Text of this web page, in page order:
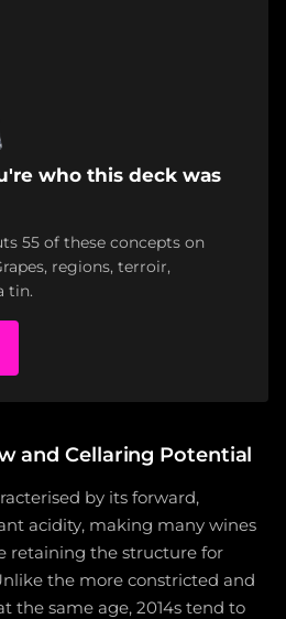
who this deck was
55 of these concepts on
regions, terroir,
tin.
and Cellaring Potential
by its forward,
acidity, making many wines
retaining the structure for
the more constricted and
the same age, 2014s tend to